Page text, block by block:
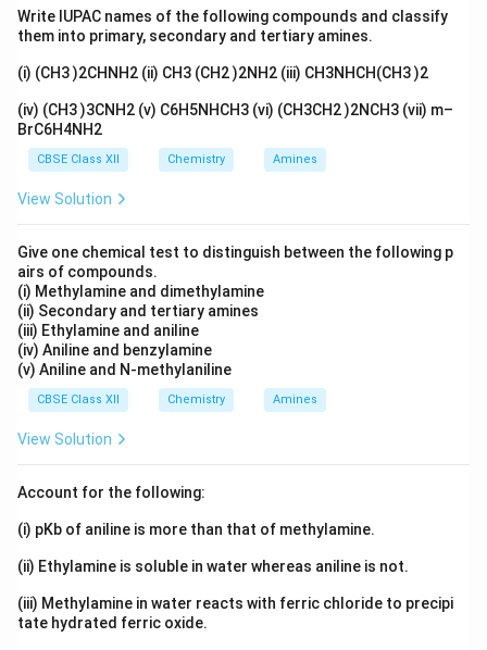
Download Solution in PDF
Write IUPAC names of the following compounds and classify
them into primary, secondary and tertiary amines.
(i) (CH3 )2CHNH2 (ii) CH3 (CH2 )2NH2 (iii) CH3NHCH(CH3 )2
(iv) (CH3 )3CNH2 (v) C6H5NHCH3 (vi) (CH3CH2 )2NCH3 (vii) m–
BrC6H4NH2
CBSE Class XII Chemistry Amines
View Solution
Give one chemical test to distinguish between the following p
airs of compounds.
(i) Methylamine and dimethylamine
(ii) Secondary and tertiary amines
(iii) Ethylamine and aniline
(iv) Aniline and benzylamine
(v) Aniline and N-methylaniline
CBSE Class XII Chemistry Amines
View Solution
Account for the following:
(i) pKb of aniline is more than that of methylamine.
(ii) Ethylamine is soluble in water whereas aniline is not.
(iii) Methylamine in water reacts with ferric chloride to precipi
tate hydrated ferric oxide.